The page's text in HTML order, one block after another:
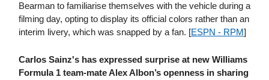
Bearman to familiarise themselves with the vehicle during a
filming day, opting to display its official colors rather than an
interim livery, which was snapped by a fan. [ESPN - RPM]
Carlos Sainz's has expressed surprise at new Williams
Formula 1 team-mate Alex Albon’s openness in sharing